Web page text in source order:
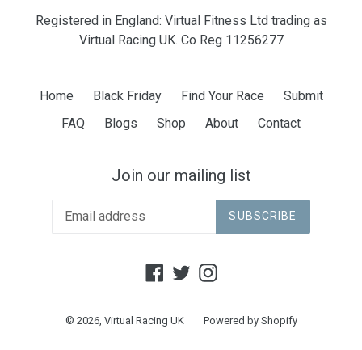
Registered in England: Virtual Fitness Ltd trading as
Virtual Racing UK. Co Reg 11256277
Home Black Friday Find Your Race
Submit
FAQ
Blogs Shop About Contact
Join our mailing list
SUBSCRIBE
Facebook
TwitterInstagram
© 2026, Virtual Racing UK Powered by Shopify